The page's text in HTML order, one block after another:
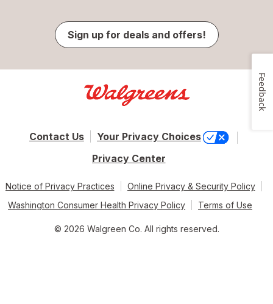
Sign up for deals and offers!
Contact Us
Your Privacy Choices
Privacy Center
Notice of Privacy Practices
Online Privacy & Security Policy
Washington Consumer Health Privacy Policy
Terms of Use
© 2026 Walgreen Co. All rights reserved.
Feedback